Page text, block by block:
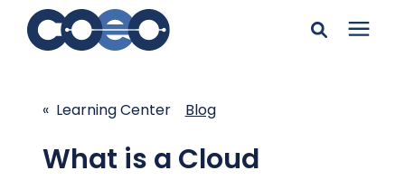
resources
Enter your search below and hit enter or click the search
icon.
Learning Center
« Learning Center Blog
What is a Cloud